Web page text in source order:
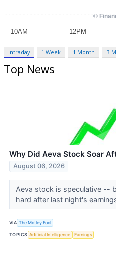
Intraday 1 Week 1 Month 3
Top News
Why Did Aeva Stock Soar
August 06, 2026
Aeva stock is speculative --
hard after last night's
VIA The Motley Fool
TOPICS Artificial Intelligence Earnings